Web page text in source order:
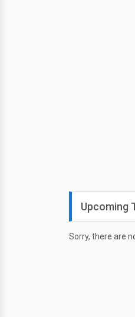
Upcoming
Sorry, there are